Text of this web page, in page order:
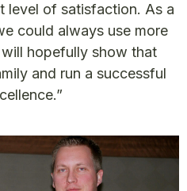
level of satisfaction. As a
could always use more
hopefully show that
and run a successful